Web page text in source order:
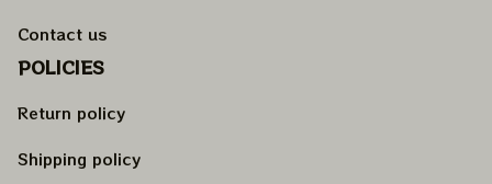
Contact us
POLICIES
Return policy
Shipping policy